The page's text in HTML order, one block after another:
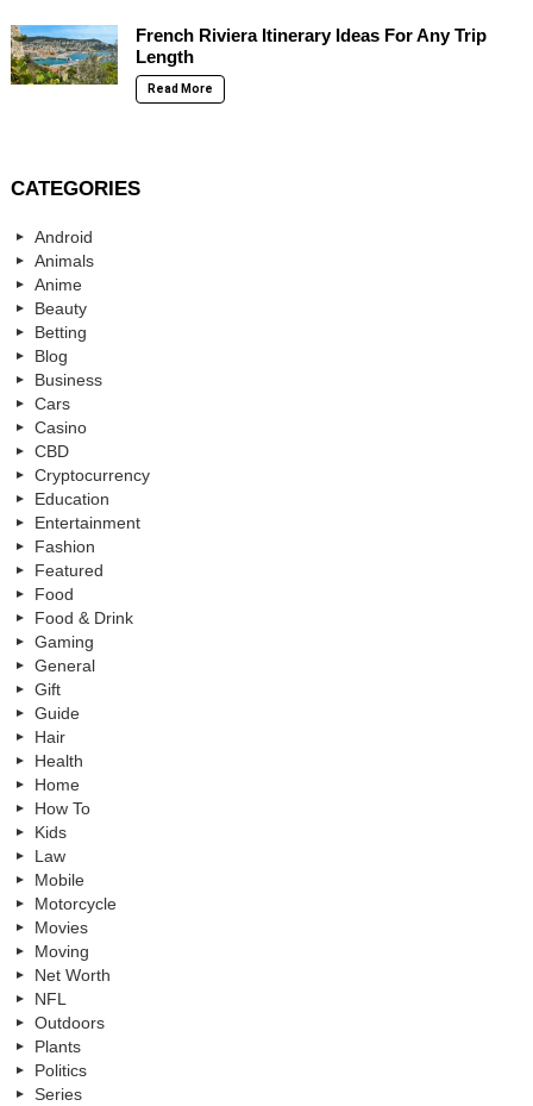
French Riviera Itinerary Ideas For Any Trip
Length
Read More
CATEGORIES
Android
Animals
Anime
Beauty
Betting
Blog
Business
Cars
Casino
CBD
Cryptocurrency
Education
Entertainment
Fashion
Featured
Food
Food & Drink
Gaming
General
Gift
Guide
Hair
Health
Home
How To
Kids
Law
Mobile
Motorcycle
Movies
Moving
Net Worth
NFL
Outdoors
Plants
Politics
Series